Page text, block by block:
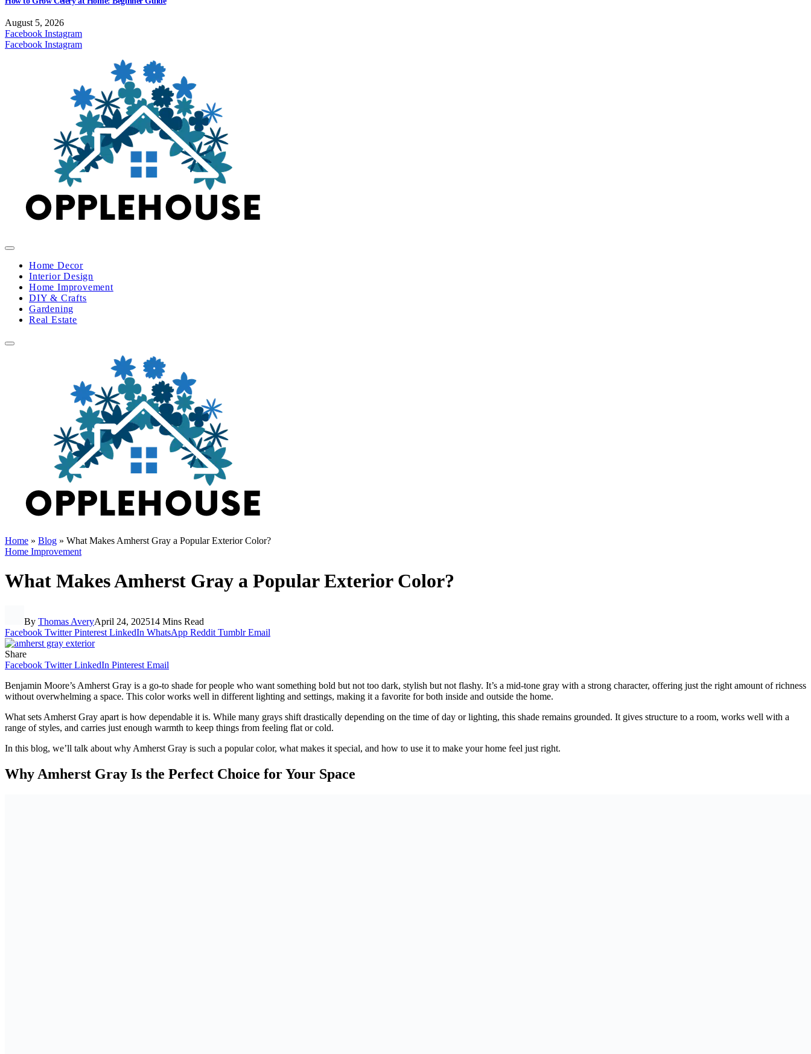
August 5, 2026
Facebook Instagram
Facebook Instagram
Home Decor
Interior Design
Home Improvement
DIY & Crafts
Gardening
Real Estate
Home » Blog » What Makes Amherst Gray a Popular Exterior Color?
Home Improvement
What Makes Amherst Gray a Popular Exterior Color?
By Thomas AveryApril 24, 202514 Mins Read
Facebook Twitter Pinterest LinkedIn WhatsApp Reddit Tumblr Email
Share
Facebook Twitter LinkedIn Pinterest Email
Benjamin Moore’s Amherst Gray is a go-to shade for people who want something bold but not too dark, stylish but not flashy. It’s a mid-tone gray with a strong character, offering just the right amount of richness
without overwhelming a space. This color works well in different lighting and settings, making it a favorite for both inside and outside the home.
What sets Amherst Gray apart is how dependable it is. While many grays shift drastically depending on the time of day or lighting, this shade remains grounded. It gives structure to a room, works well with a
range of styles, and carries just enough warmth to keep things from feeling flat or cold.
In this blog, we’ll talk about why Amherst Gray is such a popular color, what makes it special, and how to use it to make your home feel just right.
Why Amherst Gray Is the Perfect Choice for Your Space